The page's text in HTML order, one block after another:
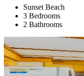
Sunset Beach
3 Bedrooms
2 Bathrooms